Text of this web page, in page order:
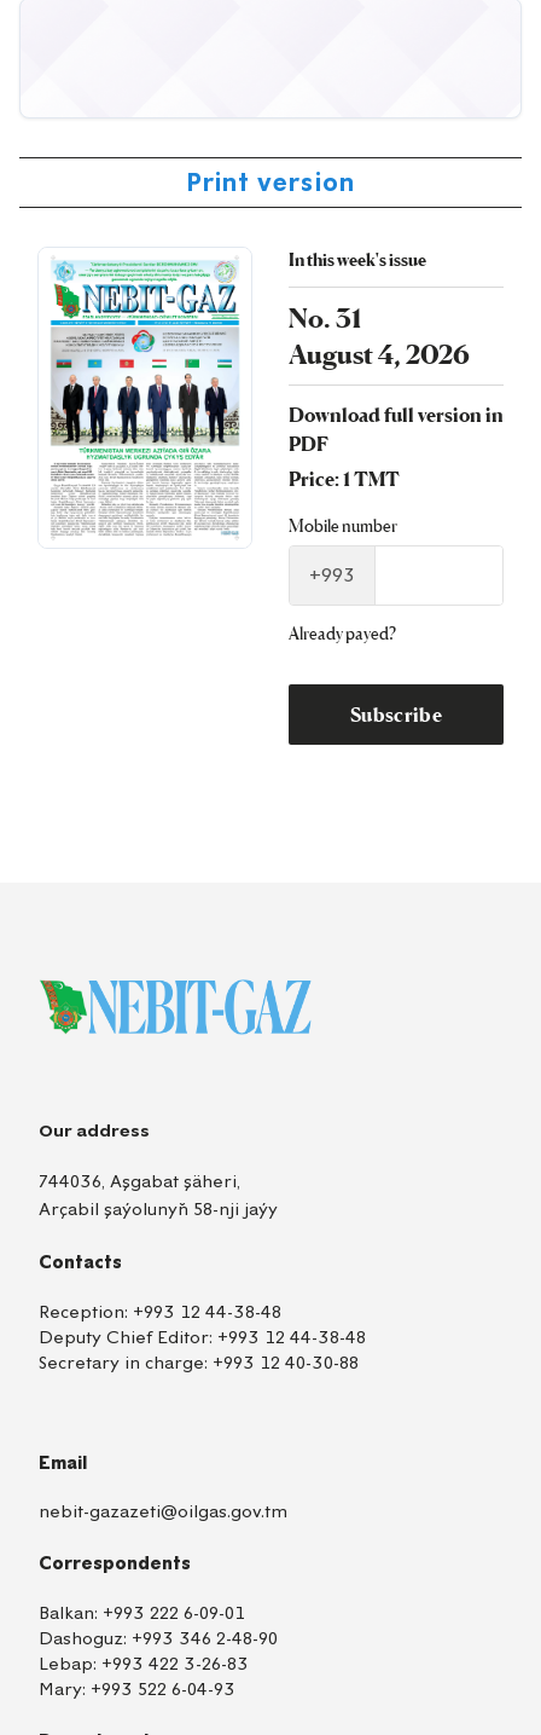
Print version
In this week's issue
No. 31
August 4, 2026
Download full version in
PDF
Price: 1 TMT
Mobile number
+993
Already payed?
Subscribe
Our address
744036, Aşgabat şäheri,
Arçabil şaýolunyň 58-nji jaýy
Contacts
Reception: +993 12 44-38-48
Deputy Chief Editor: +993 12 44-38-48
Secretary in charge: +993 12 40-30-88
Email
nebit-gazazeti@oilgas.gov.tm
Correspondents
Balkan: +993 222 6-09-01
Dashoguz: +993 346 2-48-90
Lebap: +993 422 3-26-83
Mary: +993 522 6-04-93